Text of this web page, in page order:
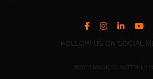
FOLLOW US ON SOCIAL
@2023 MAGICK LANTERN, LLC